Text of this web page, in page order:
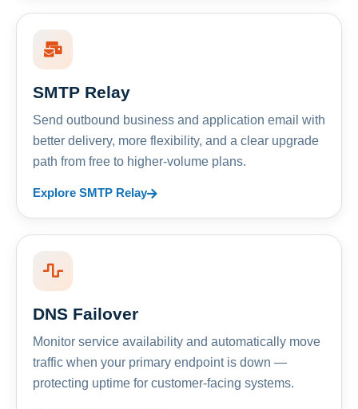
SMTP Relay
Send outbound business and application email with
better delivery, more flexibility, and a clear upgrade
path from free to higher-volume plans.
Explore SMTP Relay
DNS Failover
Monitor service availability and automatically move
traffic when your primary endpoint is down —
protecting uptime for customer-facing systems.